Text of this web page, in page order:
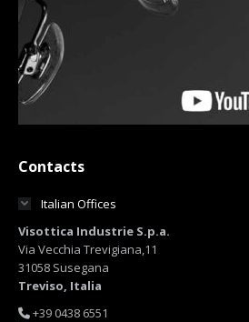
Contacts
Italian Offices
Visottica Industrie S.p.a.
Via Vecchia Trevigiana,11
31058 Susegana
Treviso, Italia
+39 0438 6551